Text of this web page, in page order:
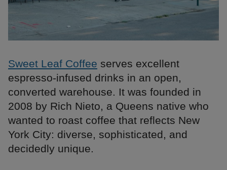
Sweet Leaf Coffee serves excellent
espresso-infused drinks in an open,
converted warehouse. It was founded in
2008 by Rich Nieto, a Queens native who
wanted to roast coffee that reflects New
York City: diverse, sophisticated, and
decidedly unique.